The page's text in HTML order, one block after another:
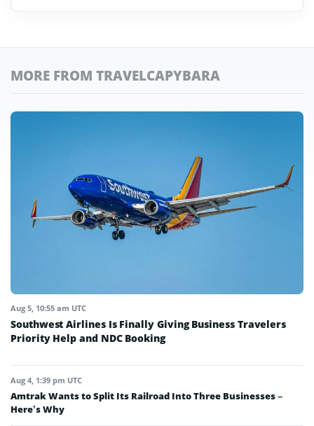
MORE FROM TRAVELCAPYBARA
Aug 5, 10:55 am UTC
Southwest Airlines Is Finally Giving Business Travelers
Priority Help and NDC Booking
Aug 4, 1:39 pm UTC
Amtrak Wants to Split Its Railroad Into Three Businesses –
Here’s Why